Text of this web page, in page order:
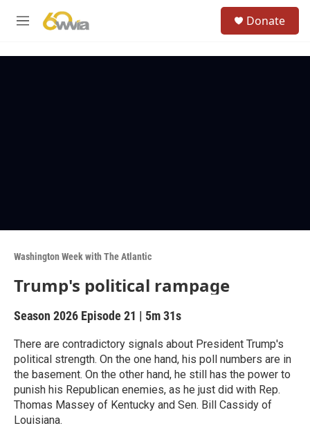
M
Donate
Washington Week with The Atlantic
Trump's political rampage
Season 2026 Episode 21 | 5m 31s
There are contradictory signals about President Trump's
political strength. On the one hand, his poll numbers are in
the basement. On the other hand, he still has the power to
punish his Republican enemies, as he just did with Rep.
Thomas Massey of Kentucky and Sen. Bill Cassidy of
Louisiana.